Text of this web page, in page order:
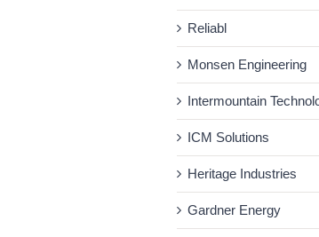
Reliabl
Monsen Engineering
Intermountain
ICM Solutions
Heritage Industries
Gardner Energy